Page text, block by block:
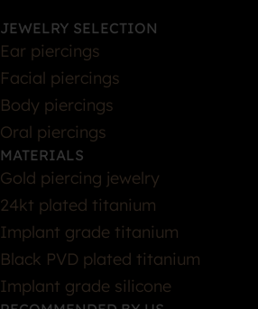
JEWELRY SELECTION
Ear piercings
Facial piercings
Body piercings
Oral piercings
MATERIALS
Gold piercing jewelry
24kt plated titanium
Implant grade titanium
Black PVD plated titanium
Implant grade silicone